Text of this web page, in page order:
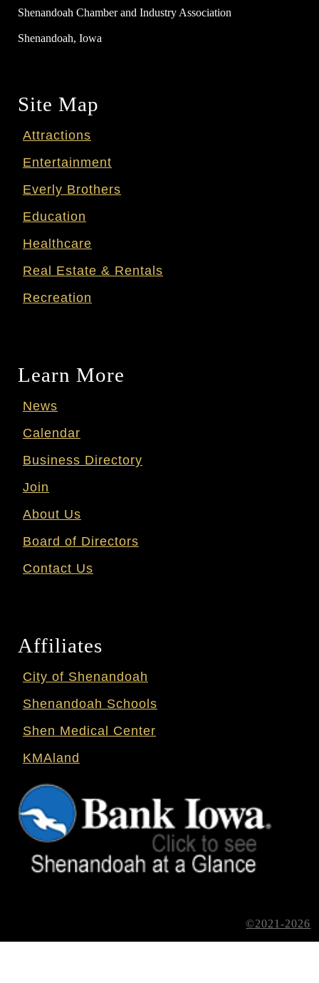
Shenandoah Chamber and Industry Association
Shenandoah, Iowa
Site Map
Attractions
Entertainment
Everly Brothers
Education
Healthcare
Real Estate & Rentals
Recreation
Learn More
News
Calendar
Business Directory
Join
About Us
Board of Directors
Contact Us
Affiliates
City of Shenandoah
Shenandoah Schools
Shen Medical Center
KMAland
©2021-2026